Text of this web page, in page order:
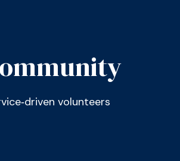
volunteers